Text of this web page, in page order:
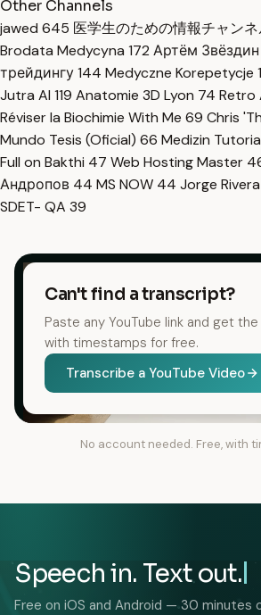
Other Channels
jawed 645 医学生のための情報チャン
Brodata Medycyna 172 Артём
трейдингу144 Medyczne Korepetycje
Jutra AI 119 Anatomie 3D Lyon 74 Retro
Réviser la Biochimie With Me 69 Chris
Mundo Tesis (Oficial) 66 Medizin
Full on Bakthi 47 Web Hosting Master
Андропов 44 MS NOW 44 Jorge
SDET- QA 39
Can't find a transcript?
Paste any YouTube link and get
with timestamps for free.
Transcribe a YouTube Video
No account needed. Free, with
Speech in. Text out.
Free on iOS and Android — 30 minutes